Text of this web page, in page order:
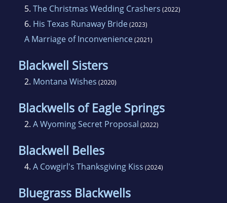
5. The Christmas Wedding Crashers (2022)
6. His Texas Runaway Bride(2023)
A Marriage of Inconvenience(2021)
Blackwell Sisters
2. Montana Wishes (2020)
Blackwells of Eagle Springs
2. A Wyoming Secret Proposal (2022)
Blackwell Belles
4. A Cowgirl's Thanksgiving Kiss (2024)
Bluegrass Blackwells